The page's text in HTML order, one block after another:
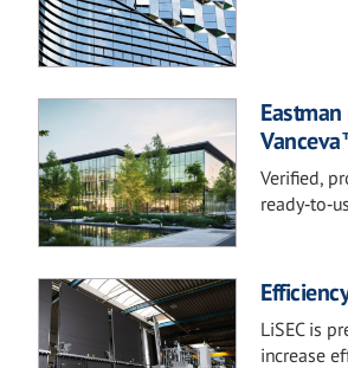
Verified,
LiSEC is
increase